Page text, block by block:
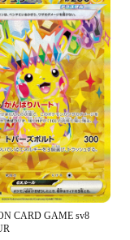
CARD GAME sv8